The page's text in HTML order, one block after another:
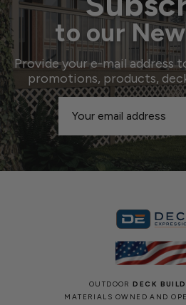
to our
Provide your e-mail address
promotions, products,
Email
Address
OUTDOORDECK
MATERIALS OWNED AND